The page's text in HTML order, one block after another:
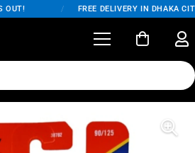
FREE DELIVERY IN DHAKA